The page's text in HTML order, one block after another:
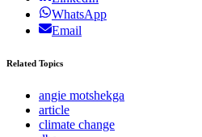
WhatsApp
Email
Related Topics
angie motshekga
article
climate change